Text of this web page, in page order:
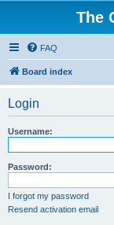
The
FAQ
Board index
Login
Username:
Password:
I forgot my password
Resend activation email